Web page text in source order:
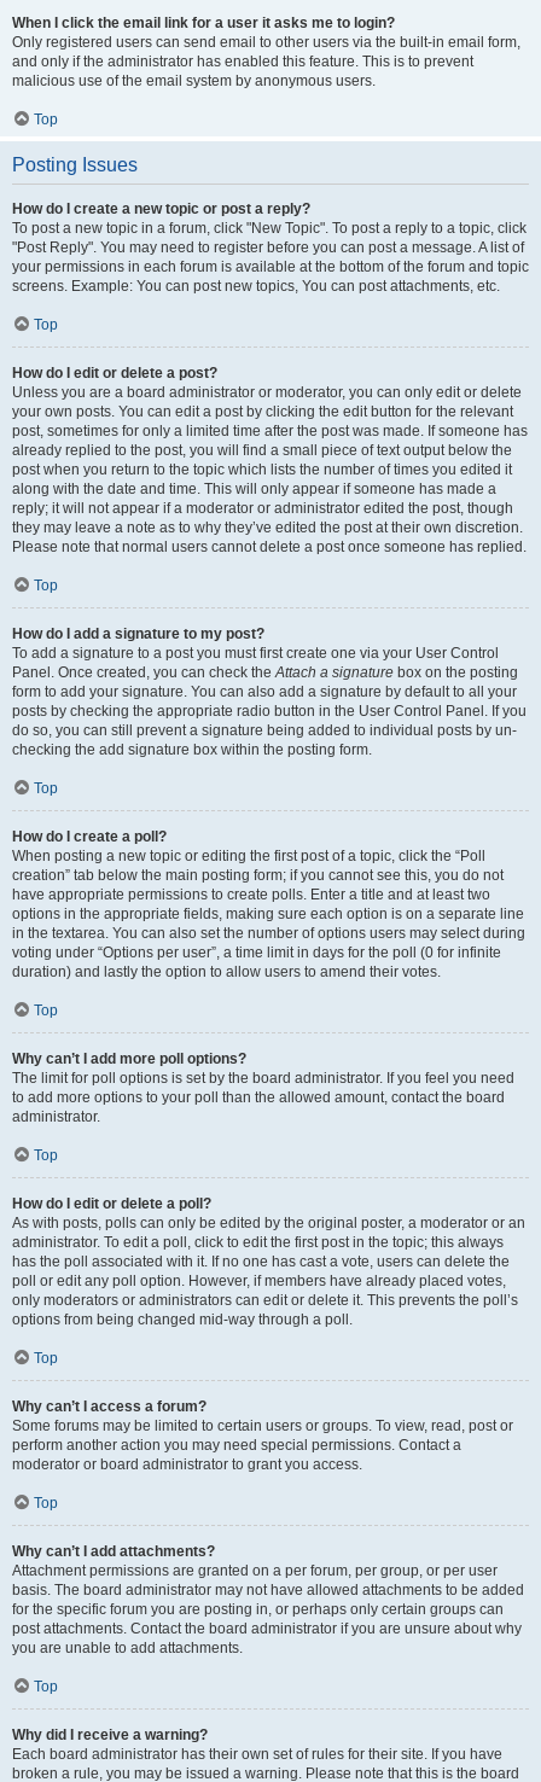
When I click the email link for a user it asks me to login?
Only registered users can send email to other users via the built-in email form,
and only if the administrator has enabled this feature. This is to prevent
malicious use of the email system by anonymous users.
Top
Posting Issues
How do I create a new topic or post a reply?
To post a new topic in a forum, click "New Topic". To post a reply to a topic, click
"Post Reply". You may need to register before you can post a message. A list of
your permissions in each forum is available at the bottom of the forum and topic
screens. Example: You can post new topics, You can post attachments, etc.
Top
How do I edit or delete a post?
Unless you are a board administrator or moderator, you can only edit or delete
your own posts. You can edit a post by clicking the edit button for the relevant
post, sometimes for only a limited time after the post was made. If someone has
already replied to the post, you will find a small piece of text output below the
post when you return to the topic which lists the number of times you edited it
along with the date and time. This will only appear if someone has made a
reply; it will not appear if a moderator or administrator edited the post, though
they may leave a note as to why they’ve edited the post at their own discretion.
Please note that normal users cannot delete a post once someone has replied.
Top
How do I add a signature to my post?
To add a signature to a post you must first create one via your User Control
Panel. Once created, you can check theAttach a signature box on the posting
form to add your signature. You can also add a signature by default to all your
posts by checking the appropriate radio button in the User Control Panel. If you
do so, you can still prevent a signature being added to individual posts by un-
checking the add signature box within the posting form.
Top
How do I create a poll?
When posting a new topic or editing the first post of a topic, click the “Poll
creation” tab below the main posting form; if you cannot see this, you do not
have appropriate permissions to create polls. Enter a title and at least two
options in the appropriate fields, making sure each option is on a separate line
in the textarea. You can also set the number of options users may select during
voting under “Options per user”, a time limit in days for the poll (0 for infinite
duration) and lastly the option to allow users to amend their votes.
Top
Why can’t I add more poll options?
The limit for poll options is set by the board administrator. If you feel you need
to add more options to your poll than the allowed amount, contact the board
administrator.
Top
How do I edit or delete a poll?
As with posts, polls can only be edited by the original poster, a moderator or an
administrator. To edit a poll, click to edit the first post in the topic; this always
has the poll associated with it. If no one has cast a vote, users can delete the
poll or edit any poll option. However, if members have already placed votes,
only moderators or administrators can edit or delete it. This prevents the poll’s
options from being changed mid-way through a poll.
Top
Why can’t I access a forum?
Some forums may be limited to certain users or groups. To view, read, post or
perform another action you may need special permissions. Contact a
moderator or board administrator to grant you access.
Top
Why can’t I add attachments?
Attachment permissions are granted on a per forum, per group, or per user
basis. The board administrator may not have allowed attachments to be added
for the specific forum you are posting in, or perhaps only certain groups can
post attachments. Contact the board administrator if you are unsure about why
you are unable to add attachments.
Top
Why did I receive a warning?
Each board administrator has their own set of rules for their site. If you have
broken a rule, you may be issued a warning. Please note that this is the board